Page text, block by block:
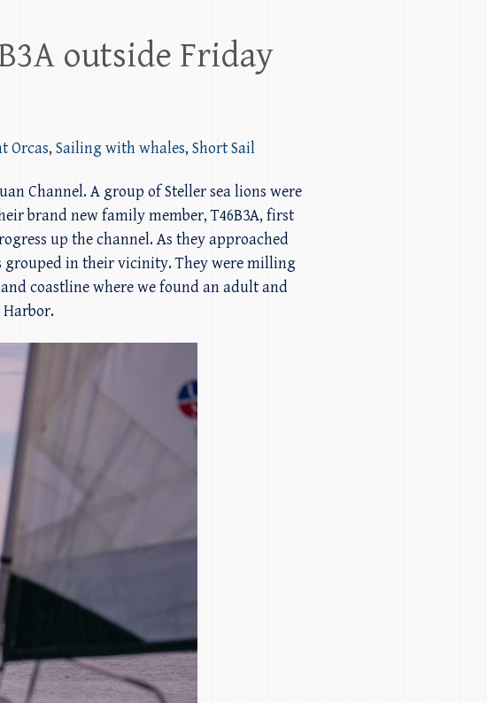
outside Friday
Orcas, Sailing with whales, Short Sail
Channel. A group of Steller sea lions were
brand new family member, T46B3A, first
up the channel. As they approached
grouped in their vicinity. They were milling
coastline where we found an adult and